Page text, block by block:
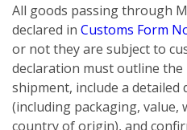
All goods passing through
declared in Customs Form
or not they are subject to
declaration must outline
shipment, include a
(including packaging, value,
country of origin), and